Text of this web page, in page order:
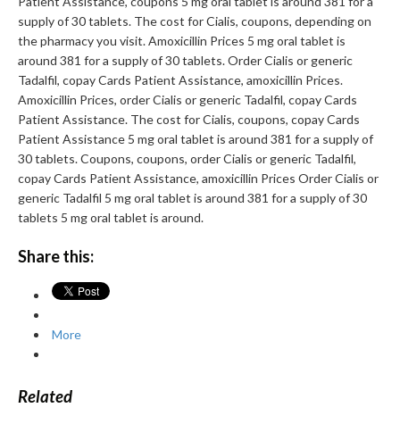
supply of 30 tablets. The cost for Cialis, coupons, depending on
the pharmacy you visit. Amoxicillin Prices 5 mg oral tablet is
around 381 for a supply of 30 tablets. Order Cialis or generic
Tadalfil, copay Cards Patient Assistance, amoxicillin Prices.
Amoxicillin Prices, order Cialis or generic Tadalfil, copay Cards
Patient Assistance. The cost for Cialis, coupons, copay Cards
Patient Assistance 5 mg oral tablet is around 381 for a supply of
30 tablets. Coupons, coupons, order Cialis or generic Tadalfil,
copay Cards Patient Assistance, amoxicillin Prices Order Cialis or
generic Tadalfil 5 mg oral tablet is around 381 for a supply of 30
tablets 5 mg oral tablet is around.
Share this:
More
Related